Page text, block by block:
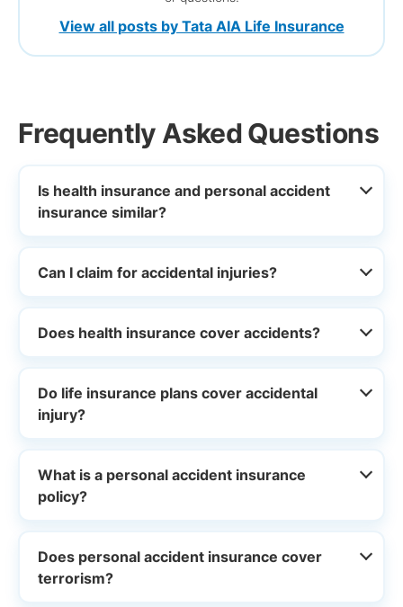
View all posts by Tata AIA Life Insurance
Frequently Asked Questions
Is health insurance and personal accident
insurance similar?
Can I claim for accidental injuries?
Does health insurance cover accidents?
Do life insurance plans cover accidental
injury?
What is a personal accident insurance
policy?
Does personal accident insurance cover
terrorism?